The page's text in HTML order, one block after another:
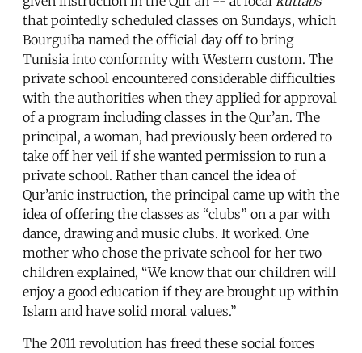
that pointedly scheduled classes on Sundays, which
Bourguiba named the official day off to bring
Tunisia into conformity with Western custom. The
private school encountered considerable difficulties
with the authorities when they applied for approval
of a program including classes in the Qur’an. The
principal, a woman, had previously been ordered to
take off her veil if she wanted permission to run a
private school. Rather than cancel the idea of
Qur’anic instruction, the principal came up with the
idea of offering the classes as “clubs” on a par with
dance, drawing and music clubs. It worked. One
mother who chose the private school for her two
children explained, “We know that our children will
enjoy a good education if they are brought up within
Islam and have solid moral values.”
The 2011 revolution has freed these social forces